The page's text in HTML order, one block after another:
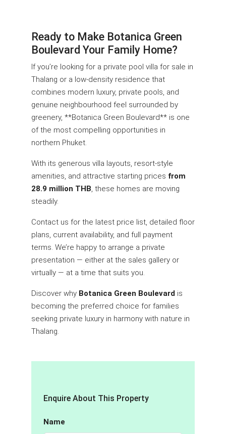
Ready to Make Botanica Green
Boulevard Your Family Home?
If you’re looking for a private pool villa for sale in
Thalang or a low-density residence that
combines modern luxury, private pools, and
genuine neighbourhood feel surrounded by
greenery, **Botanica Green Boulevard** is one
of the most compelling opportunities in
northern Phuket.
With its generous villa layouts, resort-style
amenities, and attractive starting prices from
28.9 million THB, these homes are moving
steadily.
Contact us for the latest price list, detailed floor
plans, current availability, and full payment
terms. We’re happy to arrange a private
presentation — either at the sales gallery or
virtually — at a time that suits you.
Discover why Botanica Green Boulevard is
becoming the preferred choice for families
seeking private luxury in harmony with nature in
Thalang.
Enquire About This Property
Name